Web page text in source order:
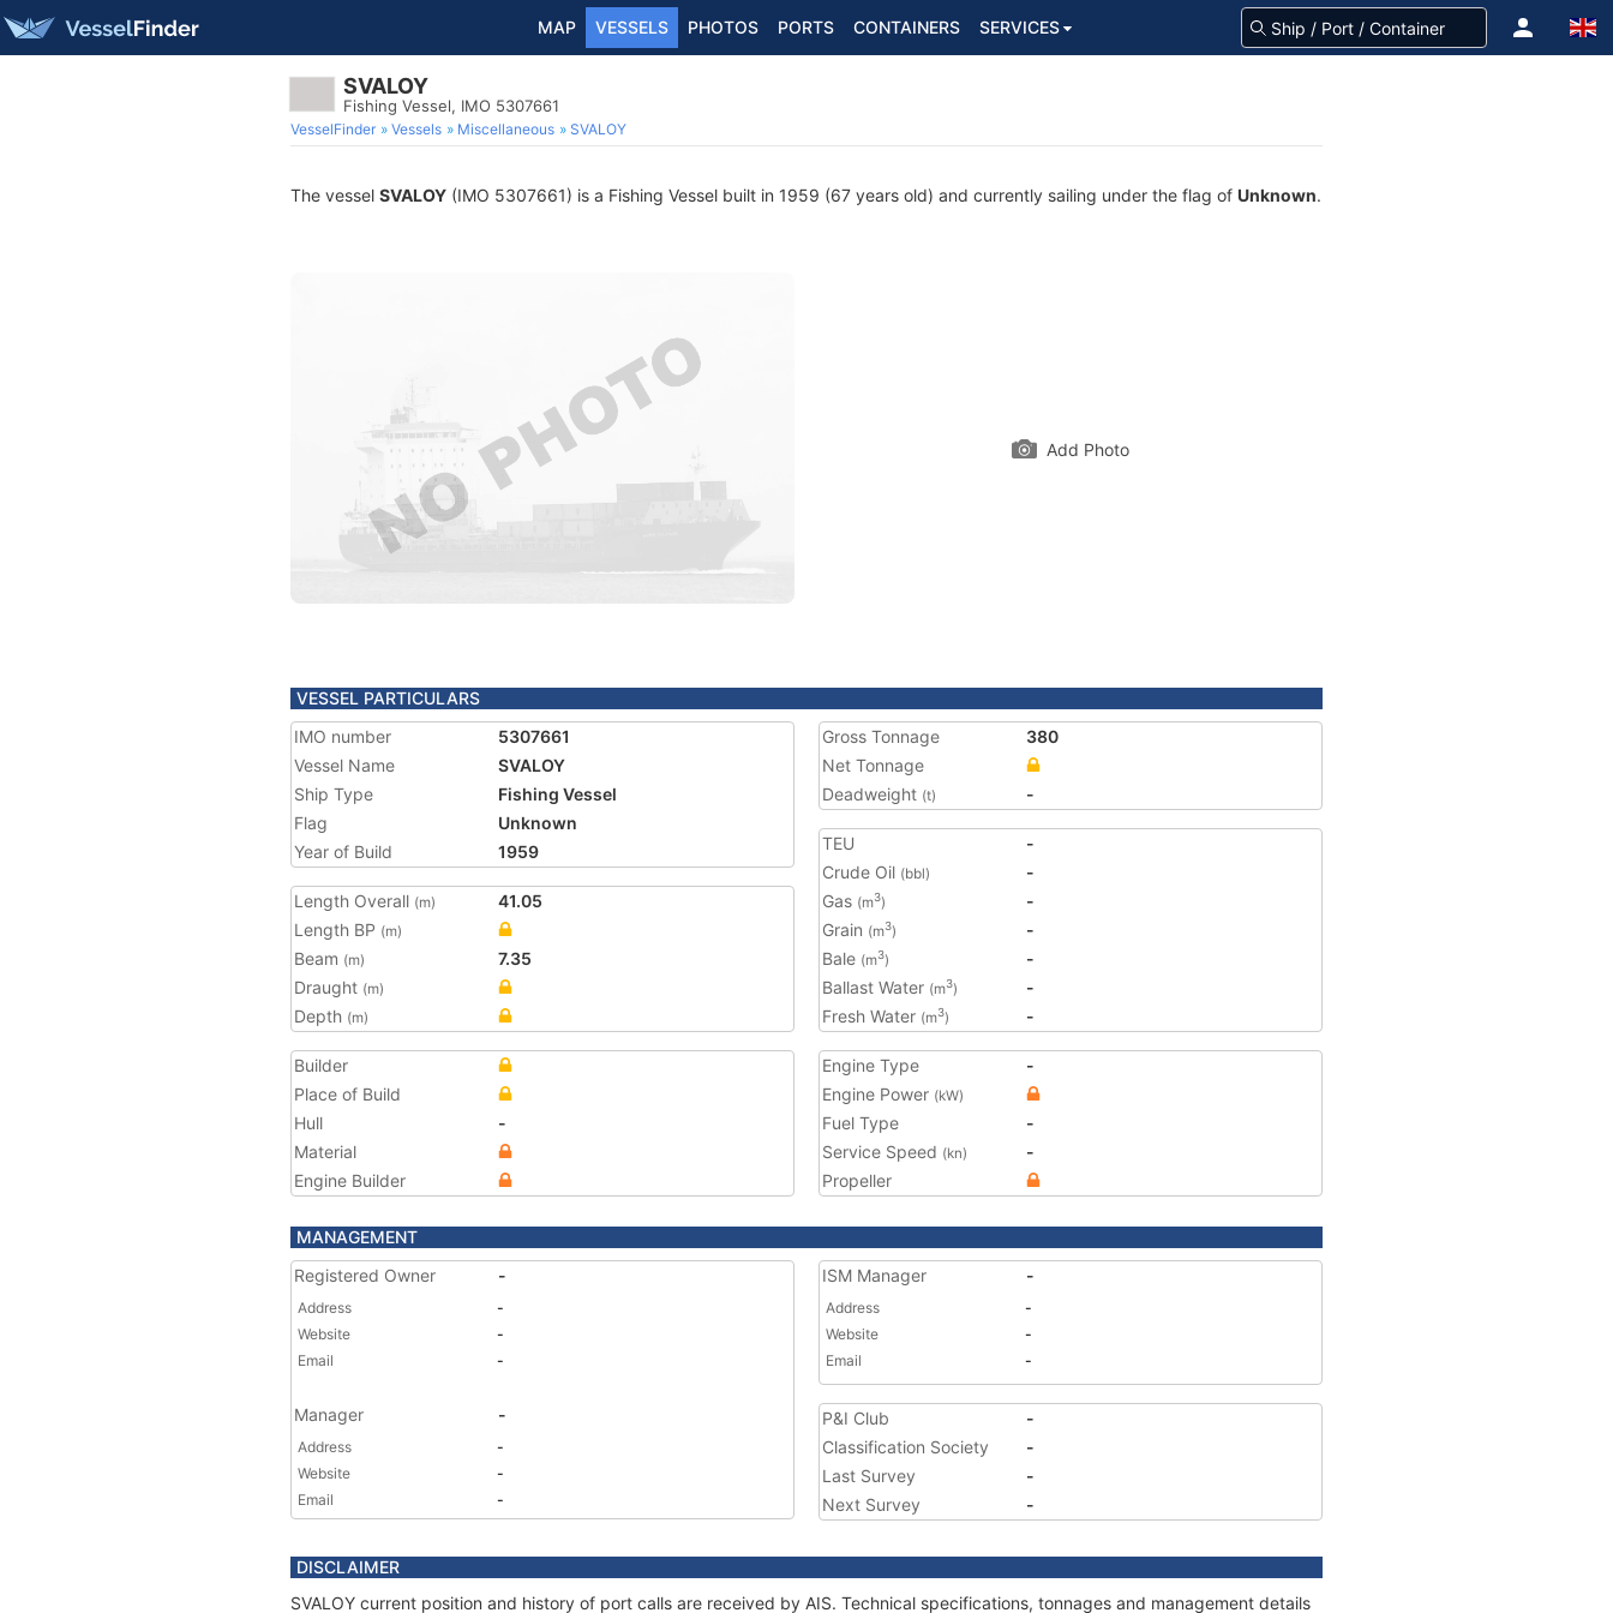
MAP VESSELS PHOTOS PORTS CONTAINERS SERVICES
SVALOY
Fishing Vessel, IMO 5307661
VesselFinder Vessels Miscellaneous SVALOY
The vessel SVALOY (IMO 5307661) is a Fishing Vessel built in 1959 (67 years old) and currently sailing under the flag of Unknown.
Add Photo
VESSEL PARTICULARS
IMO number
5307661
Vessel Name
SVALOY
Ship Type
Fishing Vessel
Flag
Unknown
Year of Build
1959
Length Overall (m)
41.05
Length BP (m)
Beam (m)
7.35
Draught (m)
Depth (m)
Gross Tonnage
380
Net Tonnage
Deadweight (t) -
TEU
-
Crude Oil (bbl)
-
Gas (m3)
-
Grain (m3)
-
Bale (m3)
-
Ballast Water (m3)
-
Fresh Water (m3) -
Builder
Place of Build
Hull
-
Material
Engine Builder
Engine Type
-
Engine Power (kW)
Fuel Type
-
Service Speed (kn)
-
Propeller
MANAGEMENT
Registered Owner
-
Address
-
Website
-
Email
-
Manager -
Address
-
Website
-
Email
-
ISM Manager -
Address
-
Website
-
Email
-
P&I Club
-
Classification Society
-
Last Survey
-
Next Survey
-
DISCLAIMER
SVALOY current position and history of port calls are received by AIS. Technical specifications, tonnages and management details